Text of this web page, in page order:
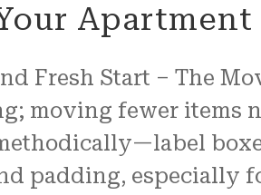
Apartment
Fresh Start – The
moving fewer items
padding, especially